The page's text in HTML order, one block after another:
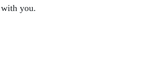
with you.